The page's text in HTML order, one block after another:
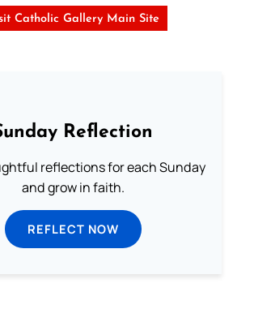
Catholic Gallery Main Site
Reflection
reflections for each Sunday
and grow in faith.
REFLECT NOW